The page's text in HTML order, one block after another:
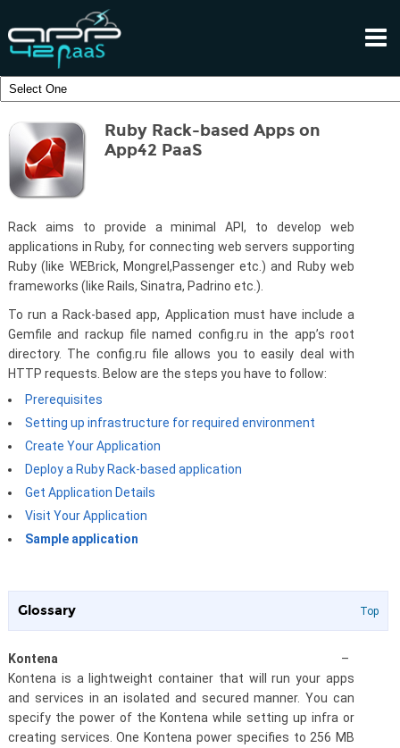
Ruby Rack-based Apps on
App42 PaaS
Rack aims to provide a minimal API, to develop web
applications in Ruby, for connecting web servers supporting
Ruby (like WEBrick, Mongrel,Passenger etc.) and Ruby web
frameworks (like Rails, Sinatra, Padrino etc.).
To run a Rack-based app, Application must have include a
Gemfile and rackup file named config.ru in the app’s root
directory. The config.ru file allows you to easily deal with
HTTP requests. Below are the steps you have to follow:
Prerequisites
Setting up infrastructure for required environment
Create Your Application
Deploy a Ruby Rack-based application
Get Application Details
Visit Your Application
Sample application
Glossary Top
Kontena
–
Kontena is a lightweight container that will run your apps
and services in an isolated and secured manner. You can
specify the power of the Kontena while setting up infra or
creating services. One Kontena power specifies to 256 MB